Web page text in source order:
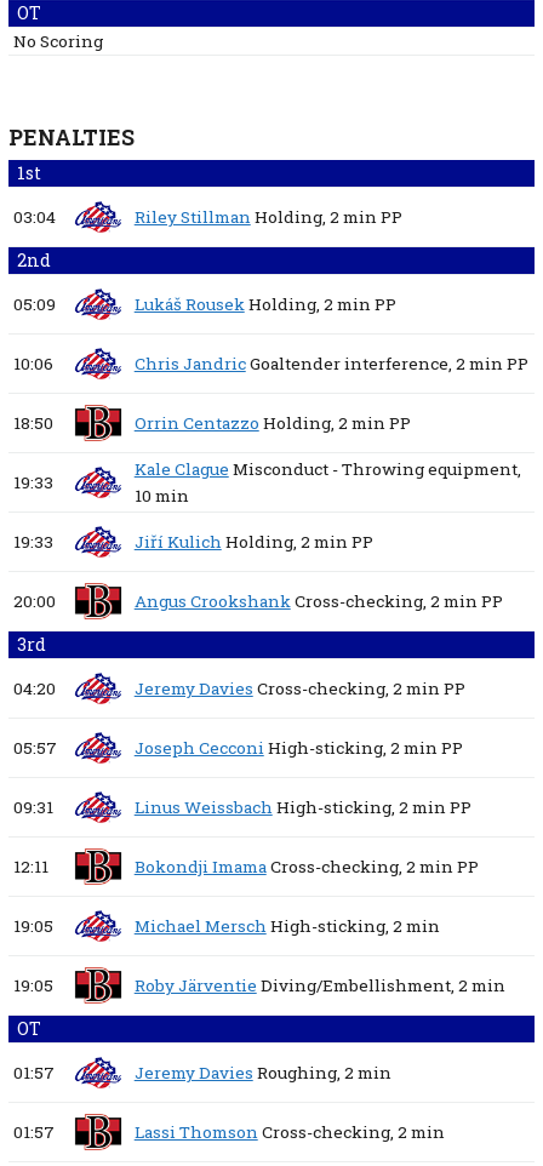
OT
No Scoring
PENALTIES
1st
03:04 Riley StillmanHolding, 2 minPP
2nd
05:09 Lukáš RousekHolding, 2 minPP
10:06 Chris JandricGoaltender interference, 2 minPP
18:50 Orrin Centazzo Holding, 2 minPP
19:33
Kale Clague Misconduct - Throwing equipment,
10 min
19:33 Jiří KulichHolding, 2 minPP
20:00 Angus CrookshankCross-checking, 2 minPP
3rd
04:20 Jeremy Davies Cross-checking, 2 minPP
05:57 Joseph CecconiHigh-sticking, 2 minPP
09:31 Linus WeissbachHigh-sticking, 2 minPP
12:11 Bokondji ImamaCross-checking, 2 minPP
19:05 Michael MerschHigh-sticking, 2 min
19:05 Roby Järventie Diving/Embellishment, 2 min
OT
01:57 Jeremy Davies Roughing, 2 min
01:57 Lassi ThomsonCross-checking, 2 min